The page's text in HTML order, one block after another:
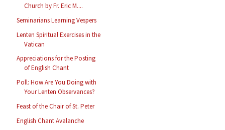
Church by Fr. Eric M....
Seminarians Learning Vespers
Lenten Spiritual Exercises in the
Vatican
Appreciations for the Posting
of English Chant
Poll: How Are You Doing with
Your Lenten Observances?
Feast of the Chair of St. Peter
English Chant Avalanche